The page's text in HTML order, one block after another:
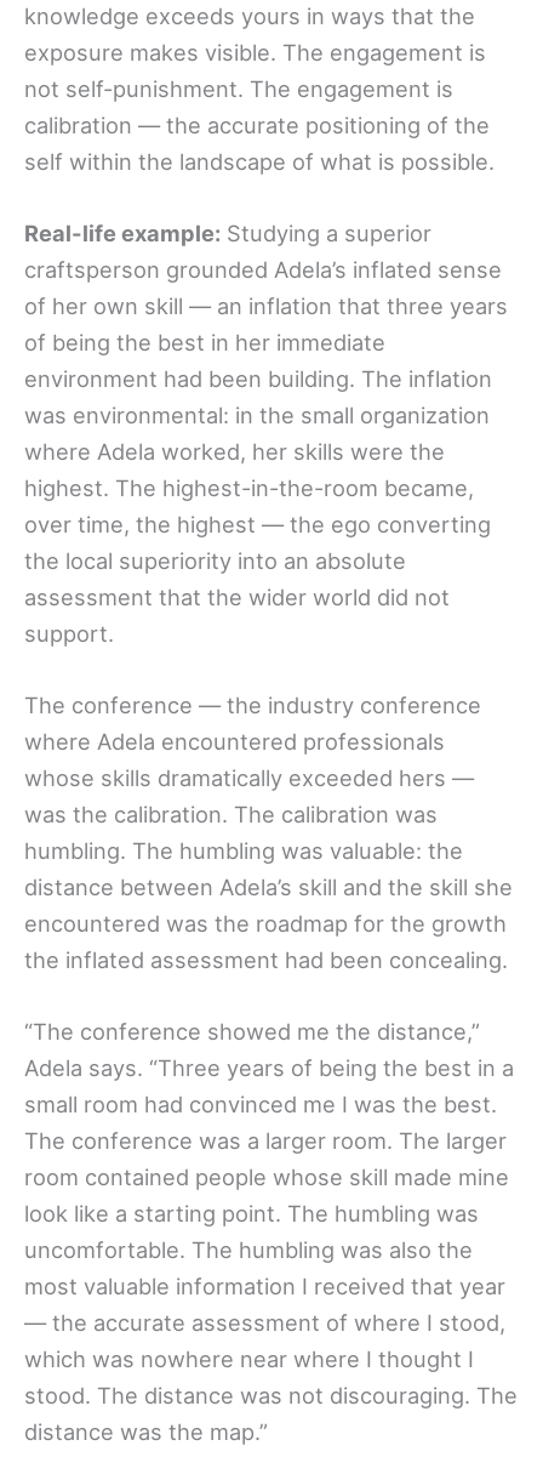
knowledge exceeds yours in ways that the
exposure makes visible. The engagement is
not self-punishment. The engagement is
calibration — the accurate positioning of the
self within the landscape of what is possible.
Real-life example: Studying a superior
craftsperson grounded Adela’s inflated sense
of her own skill — an inflation that three years
of being the best in her immediate
environment had been building. The inflation
was environmental: in the small organization
where Adela worked, her skills were the
highest. The highest-in-the-room became,
over time, the highest — the ego converting
the local superiority into an absolute
assessment that the wider world did not
support.
The conference — the industry conference
where Adela encountered professionals
whose skills dramatically exceeded hers —
was the calibration. The calibration was
humbling. The humbling was valuable: the
distance between Adela’s skill and the skill she
encountered was the roadmap for the growth
the inflated assessment had been concealing.
“The conference showed me the distance,”
Adela says. “Three years of being the best in a
small room had convinced me I was the best.
The conference was a larger room. The larger
room contained people whose skill made mine
look like a starting point. The humbling was
uncomfortable. The humbling was also the
most valuable information I received that year
— the accurate assessment of where I stood,
which was nowhere near where I thought I
stood. The distance was not discouraging. The
distance was the map.”